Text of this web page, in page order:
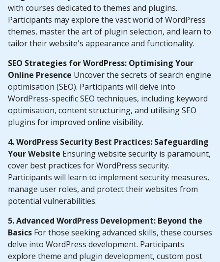
with courses dedicated to themes and plugins.
Participants may explore the vast world of WordPress
themes, master the art of plugin selection, and learn to
tailor their website's appearance and functionality.
SEO Strategies for WordPress: Optimising Your
Online Presence Uncover the secrets of search engine
optimisation (SEO). Participants will delve into
WordPress-specific SEO techniques, including keyword
optimisation, content structuring, and utilising SEO
plugins for improved online visibility.
4. WordPress Security Best Practices: Safeguarding
Your Website Ensuring website security is paramount,
cover best practices for WordPress security.
Participants will learn to implement security measures,
manage user roles, and protect their websites from
potential vulnerabilities.
5. Advanced WordPress Development: Beyond the
Basics For those seeking advanced skills, these courses
delve into WordPress development. Participants
explore theme and plugin development, custom post